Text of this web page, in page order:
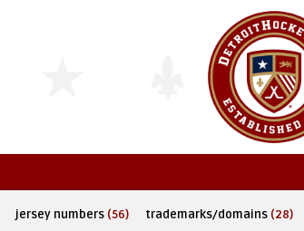
jersey numbers (56) trademarks/domains (28)